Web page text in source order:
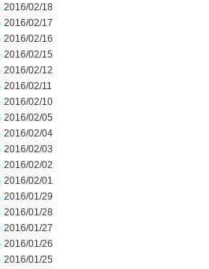
2016/02/18
2016/02/17
2016/02/16
2016/02/15
2016/02/12
2016/02/11
2016/02/10
2016/02/05
2016/02/04
2016/02/03
2016/02/02
2016/02/01
2016/01/29
2016/01/28
2016/01/27
2016/01/26
2016/01/25